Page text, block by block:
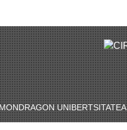
MONDRAGON UNIBERTSITATEA